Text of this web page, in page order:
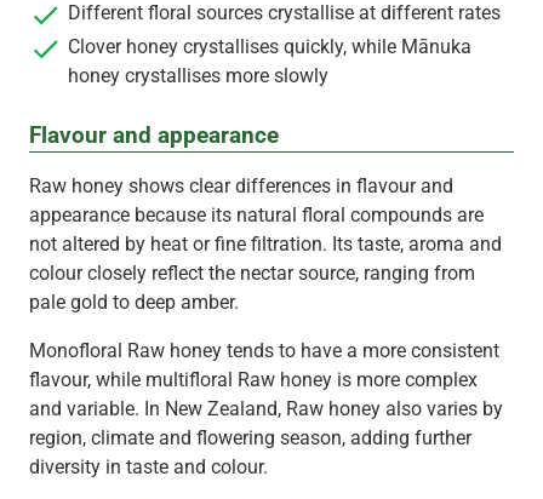
Different floral sources crystallise at different rates
Clover honey crystallises quickly, while Mānuka
honey crystallises more slowly
Flavour and appearance
Raw honey shows clear differences in flavour and
appearance because its natural floral compounds are
not altered by heat or fine filtration. Its taste, aroma and
colour closely reflect the nectar source, ranging from
pale gold to deep amber.
Monofloral Raw honey tends to have a more consistent
flavour, while multifloral Raw honey is more complex
and variable. In New Zealand, Raw honey also varies by
region, climate and flowering season, adding further
diversity in taste and colour.